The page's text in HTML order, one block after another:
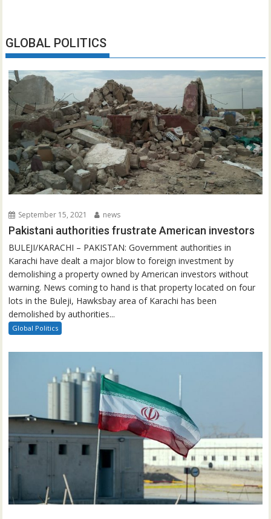
GLOBAL POLITICS
September 15, 2021 news
Pakistani authorities frustrate American investors
BULEJI/KARACHI – PAKISTAN: Government authorities in
Karachi have dealt a major blow to foreign investment by
demolishing a property owned by American investors without
warning. News coming to hand is that property located on four
lots in the Buleji, Hawksbay area of Karachi has been
demolished by authorities...
Global Politics